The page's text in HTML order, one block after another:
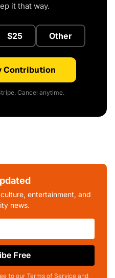
it that way.
$25 Other
Contribution
Cancel anytime.
entertainment, and
news.
Free
to our Terms of Service and